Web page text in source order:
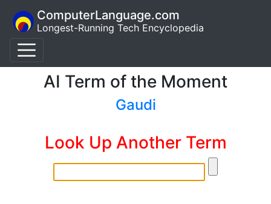
ComputerLanguage.com
Longest-Running Tech Encyclopedia
AI Term of the Moment
Gaudi
Look Up Another Term